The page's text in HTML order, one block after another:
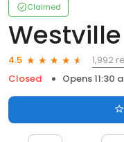
Claimed
4.5
1,992
Closed
Opens 11:30